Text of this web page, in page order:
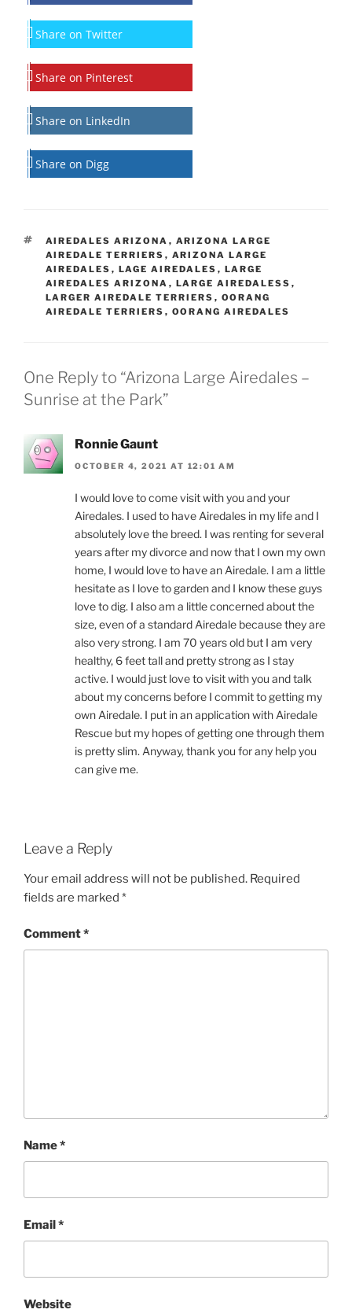
Share on Twitter
Share on Pinterest
Share on LinkedIn
Share on Digg
TAGS
AIREDALES ARIZONA , ARIZONA LARGE
AIREDALE TERRIERS , ARIZONA LARGE
AIREDALES , LAGE AIREDALES , LARGE
AIREDALES ARIZONA , LARGE AIREDALESS ,
LARGER AIREDALE TERRIERS , OORANG
AIREDALE TERRIERS , OORANG AIREDALES
One Reply to “Arizona Large Airedales –
Sunrise at the Park”
Ronnie Gaunt
OCTOBER 4, 2021 AT 12:01 AM
I would love to come visit with you and your
Airedales. I used to have Airedales in my life and I
absolutely love the breed. I was renting for several
years after my divorce and now that I own my own
home, I would love to have an Airedale. I am a little
hesitate as I love to garden and I know these guys
love to dig. I also am a little concerned about the
size, even of a standard Airedale because they are
also very strong. I am 70 years old but I am very
healthy, 6 feet tall and pretty strong as I stay
active. I would just love to visit with you and talk
about my concerns before I commit to getting my
own Airedale. I put in an application with Airedale
Rescue but my hopes of getting one through them
is pretty slim. Anyway, thank you for any help you
can give me.
Leave a Reply
Your email address will not be published. Required
fields are marked *
Comment*
Name*
Email*
Website